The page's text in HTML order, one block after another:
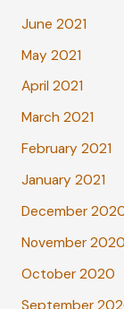
June 2021
May 2021
April 2021
March 2021
February 2021
January 2021
December
November 2020
October 2020
September